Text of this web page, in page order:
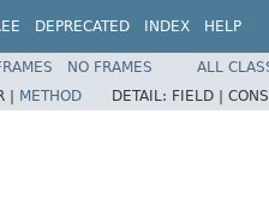
DEPRECATED INDEX HELP
NO FRAMES
ALL
| METHOD DETAIL: FIELD |